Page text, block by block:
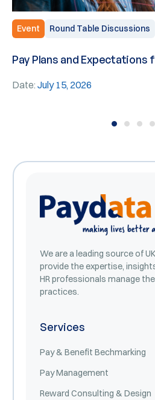
Event Round Table Discussions
Pay Plans and Expectations
Date: July 15, 2026
We are a leading source of
provide the expertise,
HR professionals manage
practices.
Services
Pay & Benefit Bechmarking
Pay Management
Reward Consulting & Design